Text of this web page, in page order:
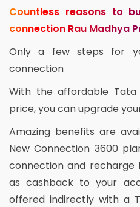
Countless reasons to
connection Rau Madhya
Only a few steps for
connection
With the affordable Tata
price, you can upgrade
Amazing benefits are
New Connection 3600
connection and recharge
as cashback to your
offered indirectly with a